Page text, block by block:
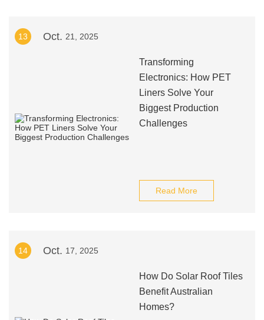
13 Oct. 21, 2025
Transforming
Electronics: How PET
Liners Solve Your
Biggest Production
Challenges
Read More
14 Oct. 17, 2025
How Do Solar Roof Tiles
Benefit Australian
Homes?